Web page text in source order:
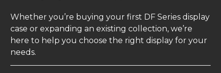
Whether you’re buying your first DF Series display
case or expanding an existing collection, we’re
here to help you choose the right display for your
needs.